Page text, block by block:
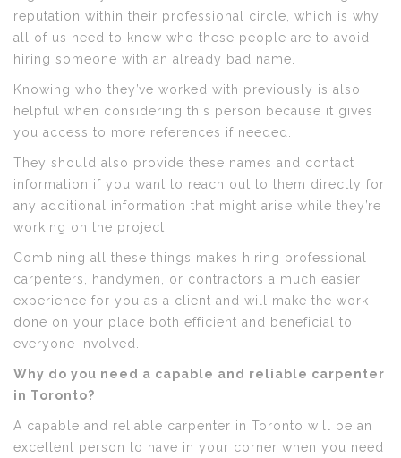
reputation within their professional circle, which is why
all of us need to know who these people are to avoid
hiring someone with an already bad name.
Knowing who they’ve worked with previously is also
helpful when considering this person because it gives
you access to more references if needed.
They should also provide these names and contact
information if you want to reach out to them directly for
any additional information that might arise while they’re
working on the project.
Combining all these things makes hiring professional
carpenters, handymen, or contractors a much easier
experience for you as a client and will make the work
done on your place both efficient and beneficial to
everyone involved.
Why do you need a capable and reliable carpenter
in Toronto?
A capable and reliable carpenter in Toronto will be an
excellent person to have in your corner when you need